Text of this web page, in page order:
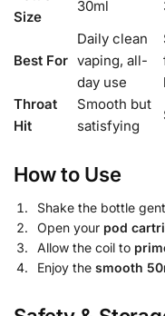
Size
30ml
Best For
Daily clean
vaping, all-
day use
Throat
Hit
Smooth but
satisfying
How to Use
Shake the bottle
Open your pod
Allow the coil to
Enjoy the smooth